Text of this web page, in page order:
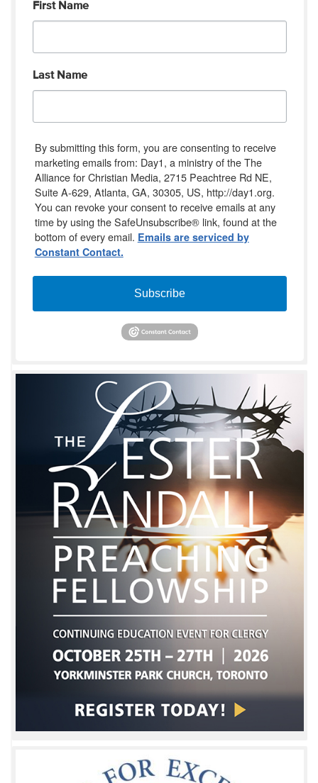
First Name
Last Name
By submitting this form, you are consenting to receive
marketing emails from: Day1, a ministry of the The
Alliance for Christian Media, 2715 Peachtree Rd NE,
Suite A-629, Atlanta, GA, 30305, US, http://day1.org.
You can revoke your consent to receive emails at any
time by using the SafeUnsubscribe® link, found at the
bottom of every email. Emails are serviced by
Constant Contact.
Subscribe